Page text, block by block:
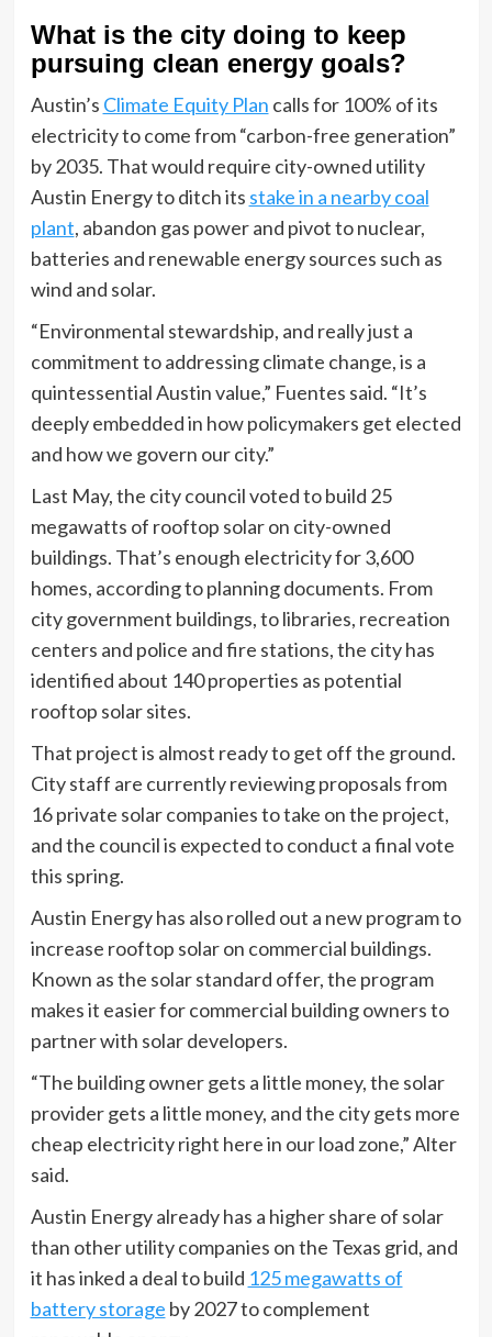
What is the city doing to keep
pursuing clean energy goals?
Austin’s Climate Equity Plan calls for 100% of its
electricity to come from “carbon-free generation”
by 2035. That would require city-owned utility
Austin Energy to ditch its stake in a nearby coal
plant, abandon gas power and pivot to nuclear,
batteries and renewable energy sources such as
wind and solar.
“Environmental stewardship, and really just a
commitment to addressing climate change, is a
quintessential Austin value,” Fuentes said. “It’s
deeply embedded in how policymakers get elected
and how we govern our city.”
Last May, the city council voted to build 25
megawatts of rooftop solar on city-owned
buildings. That’s enough electricity for 3,600
homes, according to planning documents. From
city government buildings, to libraries, recreation
centers and police and fire stations, the city has
identified about 140 properties as potential
rooftop solar sites.
That project is almost ready to get off the ground.
City staff are currently reviewing proposals from
16 private solar companies to take on the project,
and the council is expected to conduct a final vote
this spring.
Austin Energy has also rolled out a new program to
increase rooftop solar on commercial buildings.
Known as the solar standard offer, the program
makes it easier for commercial building owners to
partner with solar developers.
“The building owner gets a little money, the solar
provider gets a little money, and the city gets more
cheap electricity right here in our load zone,” Alter
said.
Austin Energy already has a higher share of solar
than other utility companies on the Texas grid, and
it has inked a deal to build 125 megawatts of
battery storage by 2027 to complement